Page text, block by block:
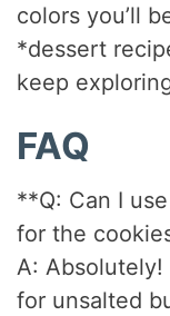
colors you’ll
*dessert
keep
FAQ
**Q: Can I
for the
A:
for unsalted